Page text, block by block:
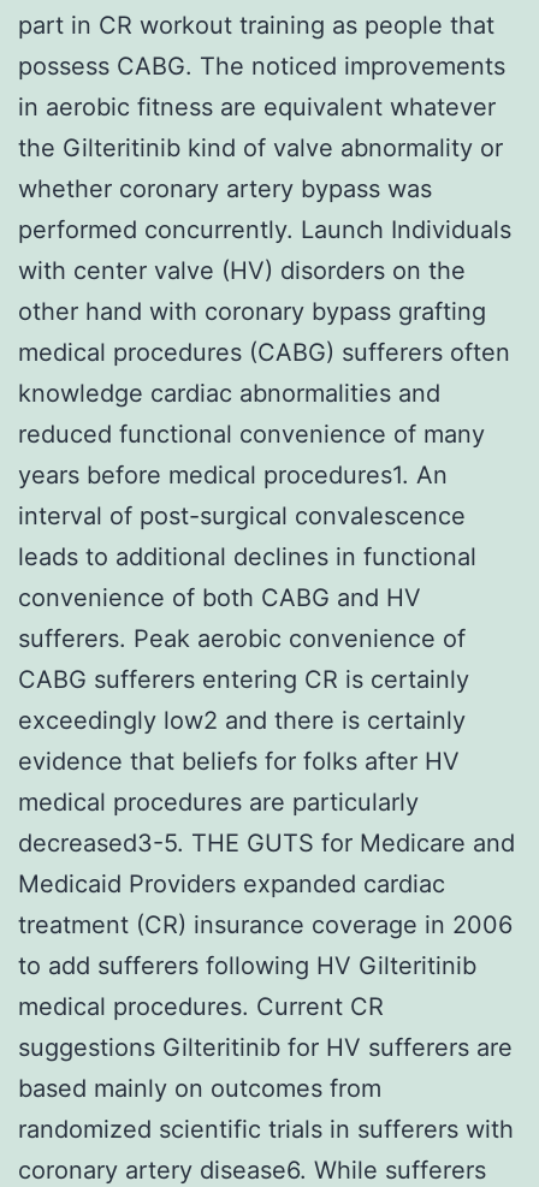
part in CR workout training as people that
possess CABG. The noticed improvements
in aerobic fitness are equivalent whatever
the Gilteritinib kind of valve abnormality or
whether coronary artery bypass was
performed concurrently. Launch Individuals
with center valve (HV) disorders on the
other hand with coronary bypass grafting
medical procedures (CABG) sufferers often
knowledge cardiac abnormalities and
reduced functional convenience of many
years before medical procedures1. An
interval of post-surgical convalescence
leads to additional declines in functional
convenience of both CABG and HV
sufferers. Peak aerobic convenience of
CABG sufferers entering CR is certainly
exceedingly low2 and there is certainly
evidence that beliefs for folks after HV
medical procedures are particularly
decreased3-5. THE GUTS for Medicare and
Medicaid Providers expanded cardiac
treatment (CR) insurance coverage in 2006
to add sufferers following HV Gilteritinib
medical procedures. Current CR
suggestions Gilteritinib for HV sufferers are
based mainly on outcomes from
randomized scientific trials in sufferers with
coronary artery disease6. While sufferers